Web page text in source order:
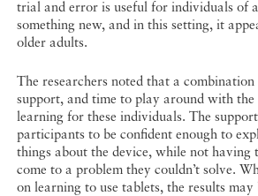
trial and error is useful for individuals of
something new, and in this setting, it
older adults.
The researchers noted that a combination
support, and time to play around with
learning for these individuals. The
participants to be confident enough to
things about the device, while not
come to a problem they couldn’t solve.
on learning to use tablets, the results